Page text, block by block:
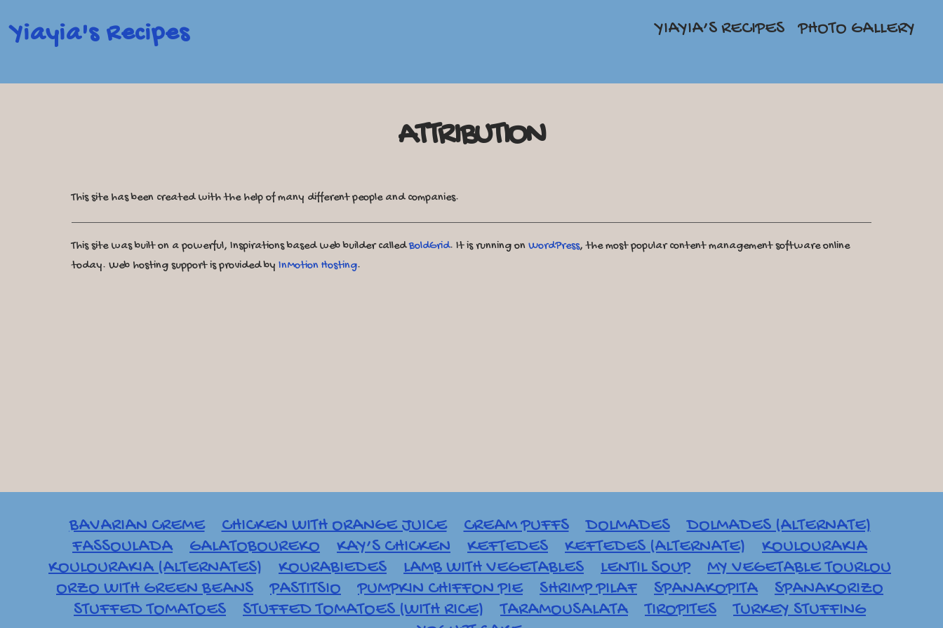
Yiayia's Recipes YIAYIA’S RECIPES PHOTO GALLERY
ATTRIBUTION
This site has been created with the help of many different people and companies.
This site was built on a powerful, Inspirations based web builder calledBoldGrid. It is running on WordPress, the most popular content management software online
today. Web hosting support is provided by InMotion Hosting.
BAVARIAN CREME CHICKEN WITH ORANGE JUICE CREAM PUFFS DOLMADES
DOLMADES (ALTERNATE)
FASSOULADA
GALATOBOUREKO KAY’S CHICKEN KEFTEDES KEFTEDES (ALTERNATE)
KOULOURAKIA
KOULOURAKIA (ALTERNATES)
KOURABIEDES LAMB WITH VEGETABLES LENTIL SOUP
MY VEGETABLE TOURLOU
ORZO WITH GREEN BEANS
PASTITSIO PUMPKIN CHIFFON PIE SHRIMP PILAF SPANAKOPITA
SPANAKORIZO
STUFFED TOMATOES
STUFFED TOMATOES (WITH RICE) TARAMOUSALATA TIROPITES
TURKEY STUFFING